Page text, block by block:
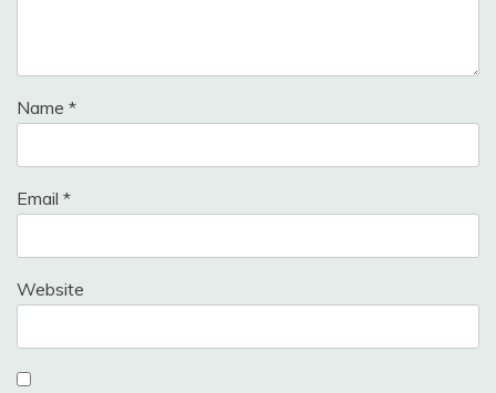
Name *
Email *
Website